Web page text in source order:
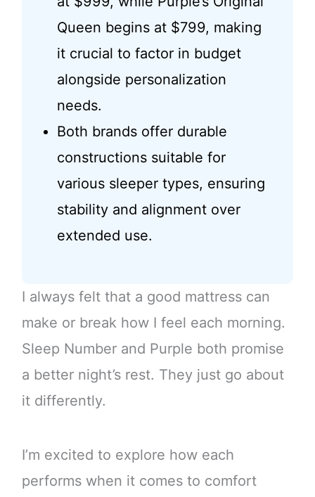
Queen begins at $799, making
it crucial to factor in budget
alongside personalization
needs.
Both brands offer durable
constructions suitable for
various sleeper types, ensuring
stability and alignment over
extended use.
I always felt that a good mattress can
make or break how I feel each morning.
Sleep Number and Purple both promise
a better night’s rest. They just go about
it differently.
I’m excited to explore how each
performs when it comes to comfort